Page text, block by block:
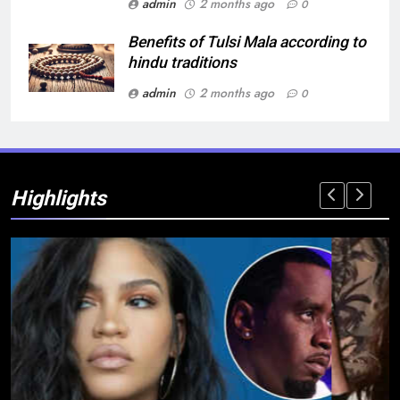
0
Benefits of Tulsi Mala according to
hindu traditions
admin
2 months ago 0
Highlights